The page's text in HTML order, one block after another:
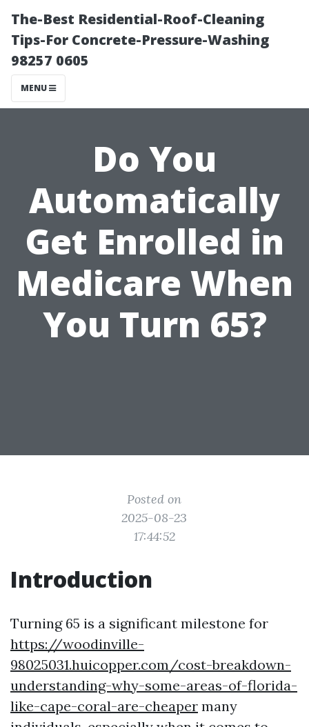
The-Best Residential-Roof-Cleaning
Tips-For Concrete-Pressure-Washing
98257 0605
MENU
Do You
Automatically
Get Enrolled in
Medicare When
You Turn 65?
Posted on
2025-08-23
17:44:52
Introduction
Turning 65 is a significant milestone for
https://woodinville-
98025031.huicopper.com/cost-breakdown-
understanding-why-some-areas-of-florida-
like-cape-coral-are-cheaper many